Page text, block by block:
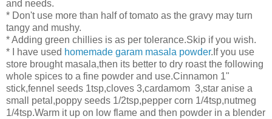
and needs.
* Don't use more than half of tomato as the gravy may turn
tangy and mushy.
* Adding green chillies is as per tolerance.Skip if you wish.
* I have used homemade garam masala powder.If you use
store brought masala,then its better to dry roast the following
whole spices to a fine powder and use.Cinnamon 1"
stick,fennel seeds 1tsp,cloves 3,cardamom 3,star anise a
small petal,poppy seeds 1/2tsp,pepper corn 1/4tsp,nutmeg
1/4tsp.Warm it up on low flame and then powder in a blender